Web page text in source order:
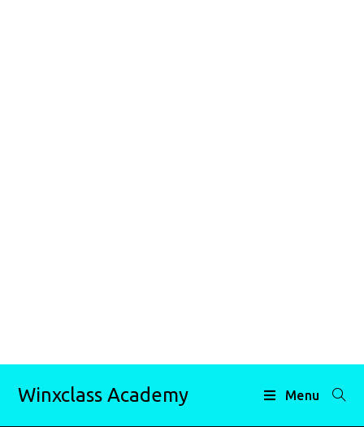
Winxclass Academy Menu